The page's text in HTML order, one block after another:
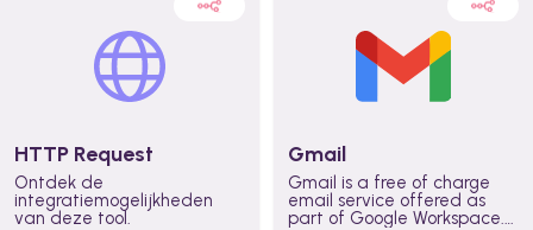
HTTP Request
Ontdek de
integratiemogelijkheden
van deze tool.
Gmail
Gmail is a free of charge
email service offered as
part of Google Workspace.